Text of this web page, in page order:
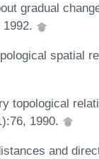
gradual
spatial
topological
1990.
and